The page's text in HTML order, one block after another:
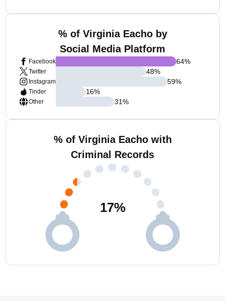
% of Virginia Eacho by
Social Media Platform
Facebook
Twitter
Instagram
Tinder
Other
64%
48%
59%
16%
31%
% of Virginia Eacho with
Criminal Records
17%